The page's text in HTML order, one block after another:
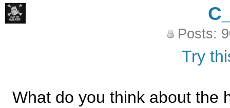
Posts:
Try
What do you think about the